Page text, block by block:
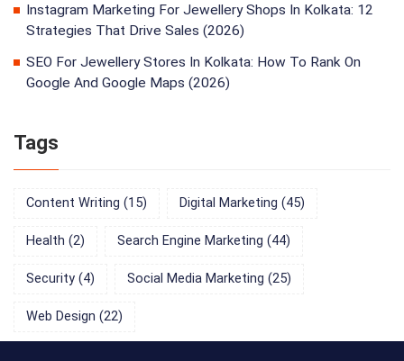
Instagram Marketing For Jewellery Shops In Kolkata: 12
Strategies That Drive Sales (2026)
SEO For Jewellery Stores In Kolkata: How To Rank On
Google And Google Maps (2026)
Tags
Content Writing (15) Digital Marketing (45)
Health (2) Search Engine Marketing (44)
Security (4) Social Media Marketing (25)
Web Design (22)